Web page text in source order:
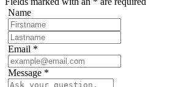
Name
Email *
Message *